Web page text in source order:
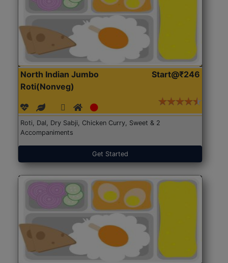
North Indian Jumbo
Roti(Nonveg)
Start@₹246
Roti, Dal, Dry Sabji, Chicken Curry, Sweet & 2
Accompaniments
Get Started